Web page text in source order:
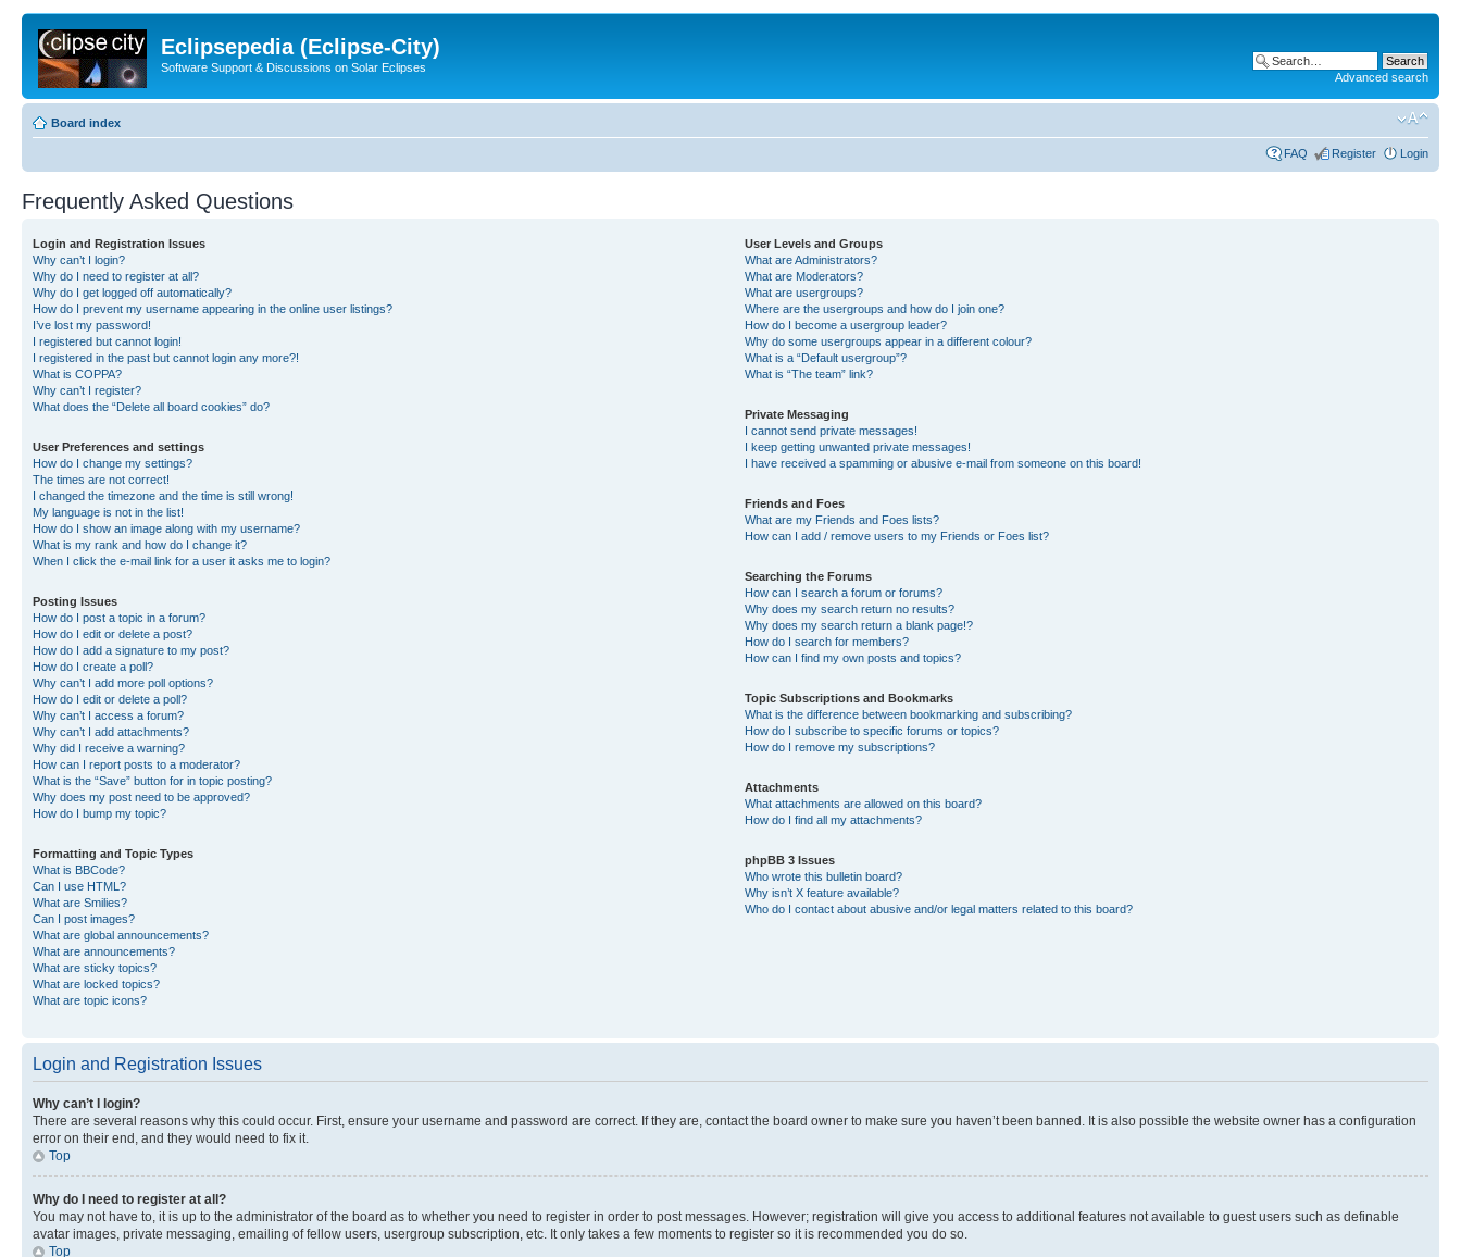
Eclipsepedia (Eclipse-City)
Software Support & Discussions on Solar Eclipses
Advanced search
Board index
FAQ Register Login
Frequently Asked Questions
Login and Registration Issues
Why can’t I login?
Why do I need to register at all?
Why do I get logged off automatically?
How do I prevent my username appearing in the online user listings?
I’ve lost my password!
I registered but cannot login!
I registered in the past but cannot login any more?!
What is COPPA?
Why can’t I register?
What does the “Delete all board cookies” do?
User Preferences and settings
How do I change my settings?
The times are not correct!
I changed the timezone and the time is still wrong!
My language is not in the list!
How do I show an image along with my username?
What is my rank and how do I change it?
When I click the e-mail link for a user it asks me to login?
Posting Issues
How do I post a topic in a forum?
How do I edit or delete a post?
How do I add a signature to my post?
How do I create a poll?
Why can’t I add more poll options?
How do I edit or delete a poll?
Why can’t I access a forum?
Why can’t I add attachments?
Why did I receive a warning?
How can I report posts to a moderator?
What is the “Save” button for in topic posting?
Why does my post need to be approved?
How do I bump my topic?
Formatting and Topic Types
What is BBCode?
Can I use HTML?
What are Smilies?
Can I post images?
What are global announcements?
What are announcements?
What are sticky topics?
What are locked topics?
What are topic icons?
User Levels and Groups
What are Administrators?
What are Moderators?
What are usergroups?
Where are the usergroups and how do I join one?
How do I become a usergroup leader?
Why do some usergroups appear in a different colour?
What is a “Default usergroup”?
What is “The team” link?
Private Messaging
I cannot send private messages!
I keep getting unwanted private messages!
I have received a spamming or abusive e-mail from someone on this board!
Friends and Foes
What are my Friends and Foes lists?
How can I add / remove users to my Friends or Foes list?
Searching the Forums
How can I search a forum or forums?
Why does my search return no results?
Why does my search return a blank page!?
How do I search for members?
How can I find my own posts and topics?
Topic Subscriptions and Bookmarks
What is the difference between bookmarking and subscribing?
How do I subscribe to specific forums or topics?
How do I remove my subscriptions?
Attachments
What attachments are allowed on this board?
How do I find all my attachments?
phpBB 3 Issues
Who wrote this bulletin board?
Why isn’t X feature available?
Who do I contact about abusive and/or legal matters related to this board?
Login and Registration Issues
Why can’t I login?
There are several reasons why this could occur. First, ensure your username and password are correct. If they are, contact the board owner to make sure you haven’t been banned. It is also possible the website owner has a configuration
error on their end, and they would need to fix it.
Top
Why do I need to register at all?
You may not have to, it is up to the administrator of the board as to whether you need to register in order to post messages. However; registration will give you access to additional features not available to guest users such as definable
avatar images, private messaging, emailing of fellow users, usergroup subscription, etc. It only takes a few moments to register so it is recommended you do so.
Top